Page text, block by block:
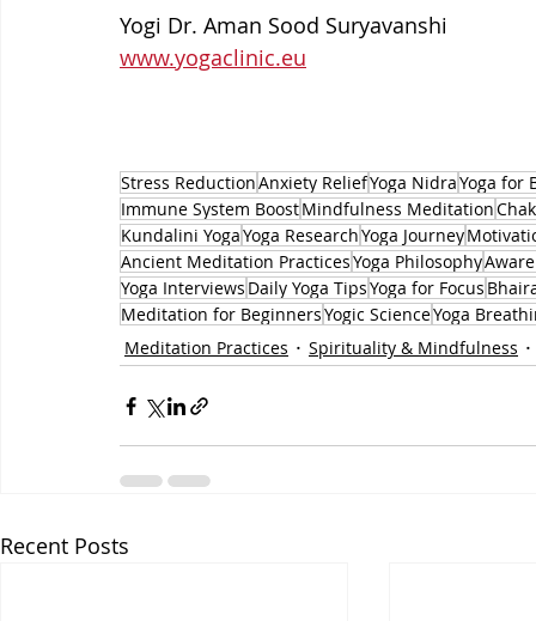
Yogi Dr. Aman Sood Suryavanshi
www.yogaclinic.eu
Stress ReductionAnxiety ReliefYoga NidraYoga for
Immune System BoostMindfulness Meditation
Kundalini YogaYoga ResearchYoga Journey
Ancient Meditation PracticesYoga Philosophy
Yoga Interviews Daily Yoga TipsYoga for Focus
Meditation for BeginnersYogic ScienceYoga
Meditation Practices
Spirituality & Mindfulness
Recent Posts